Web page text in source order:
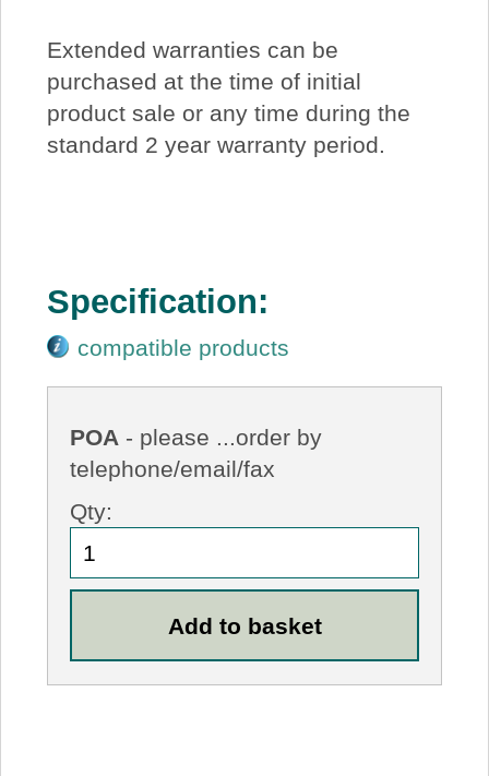
Extended warranties can be
purchased at the time of initial
product sale or any time during the
standard 2 year warranty period.
Specification:
compatible products
POA - please ...order by
telephone/email/fax
Qty: